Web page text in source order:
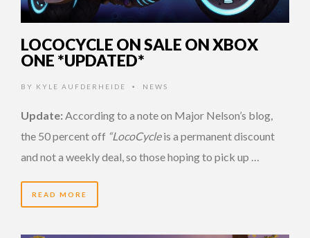
LOCOCYCLE ON SALE ON XBOX
ONE *UPDATED*
BY KYLE AUFDERHEIDE • NEWS
Update: According to a note on Major Nelson’s blog,
the 50 percent off “LocoCycleis a permanent discount
and not a weekly deal, so those hoping to pick up …
READ MORE